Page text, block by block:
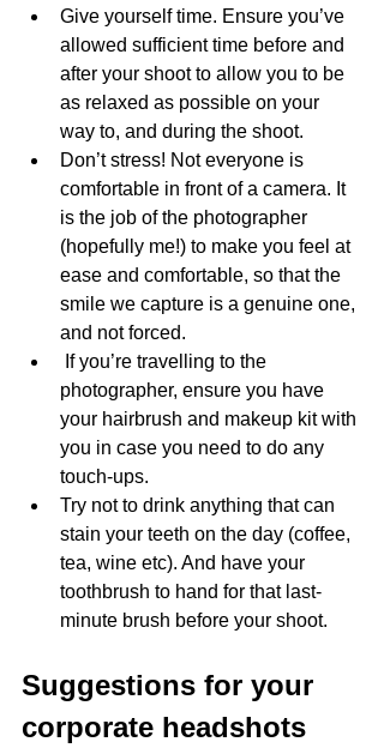
Give yourself time. Ensure you’ve
allowed sufficient time before and
after your shoot to allow you to be
as relaxed as possible on your
way to, and during the shoot.
Don’t stress! Not everyone is
comfortable in front of a camera. It
is the job of the photographer
(hopefully me!) to make you feel at
ease and comfortable, so that the
smile we capture is a genuine one,
and not forced.
photographer, ensure you have
your hairbrush and makeup kit with
you in case you need to do any
touch-ups.
Try not to drink anything that can
stain your teeth on the day (coffee,
tea, wine etc). And have your
toothbrush to hand for that last-
minute brush before your shoot.
Suggestions for your
corporate headshots